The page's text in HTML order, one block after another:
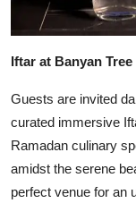
Iftar at Banyan
Guests are invited
curated immersive
Ramadan culinary
amidst the serene
perfect venue for an